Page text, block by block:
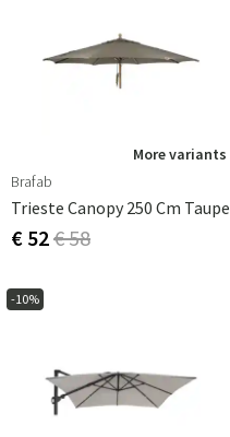
More variants
Brafab
Trieste Canopy 250 Cm Taupe
€ 52€ 58
-10%